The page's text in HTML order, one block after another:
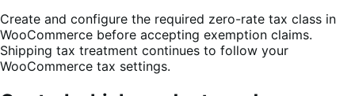
Create and configure the required zero-rate tax class in
WooCommerce before accepting exemption claims.
Shipping tax treatment continues to follow your
WooCommerce tax settings.